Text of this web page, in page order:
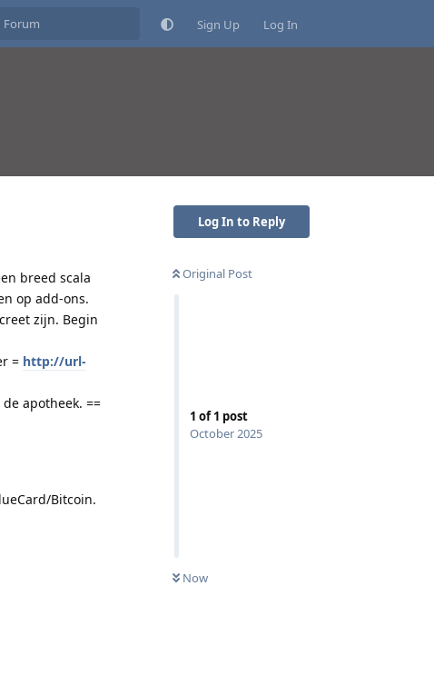
Sign Up Log In
Log In to Reply
Original Post
1 of1 post
October 2025
Now
breed scala
op add-ons.
zijn. Begin
= http://url-
apotheek. ==
Bitcoin.